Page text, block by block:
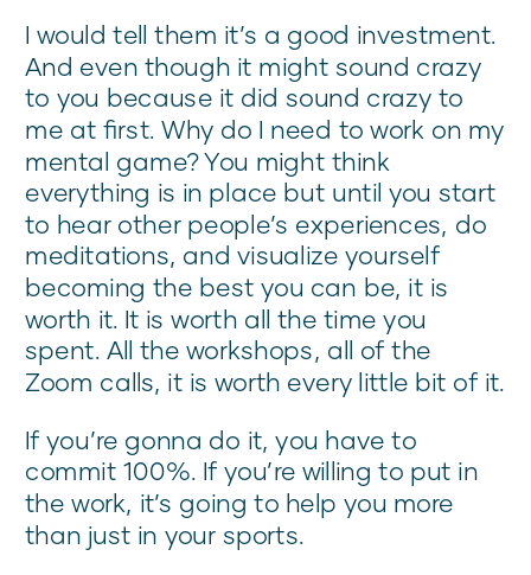
I would tell them it’s a good investment.
And even though it might sound crazy
to you because it did sound crazy to
me at first. Why do I need to work on my
mental game? You might think
everything is in place but until you start
to hear other people’s experiences, do
meditations, and visualize yourself
becoming the best you can be, it is
worth it. It is worth all the time you
spent. All the workshops, all of the
Zoom calls, it is worth every little bit of it.
If you’re gonna do it, you have to
commit 100%. If you’re willing to put in
the work, it’s going to help you more
than just in your sports.